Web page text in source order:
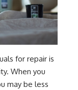
for repair is
When you
may be less